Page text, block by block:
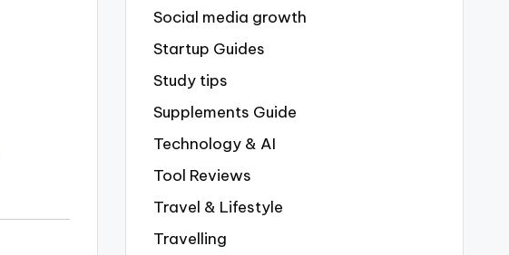
Social media growth
Startup Guides
Study tips
Supplements Guide
Technology & AI
Tool Reviews
Travel & Lifestyle
Travelling